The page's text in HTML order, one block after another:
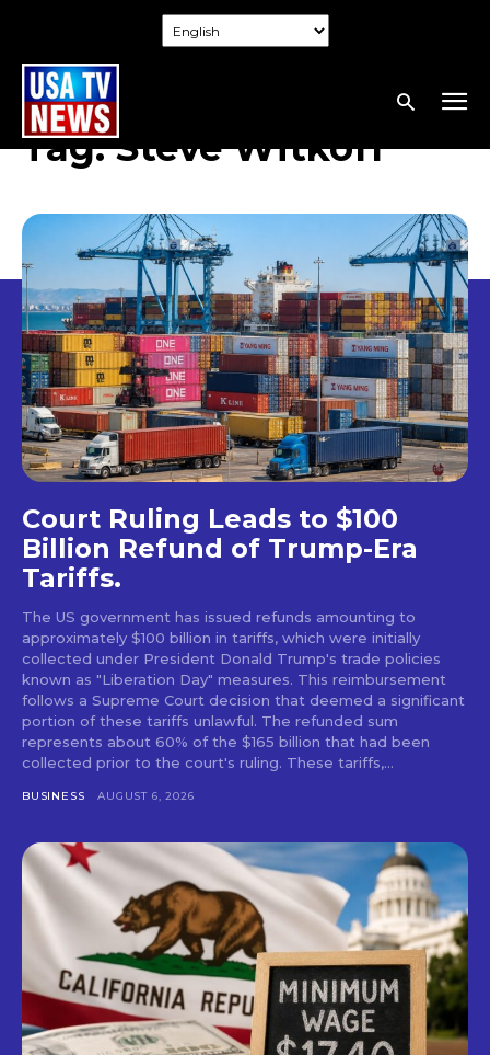
Tag:Steve Witkoff
Court Ruling Leads to $100
Billion Refund of Trump-Era
Tariffs.
The US government has issued refunds amounting to
approximately $100 billion in tariffs, which were initially
collected under President Donald Trump's trade policies
known as "Liberation Day" measures. This reimbursement
follows a Supreme Court decision that deemed a significant
portion of these tariffs unlawful. The refunded sum
represents about 60% of the $165 billion that had been
collected prior to the court's ruling. These tariffs,...
BUSINESS AUGUST 6, 2026